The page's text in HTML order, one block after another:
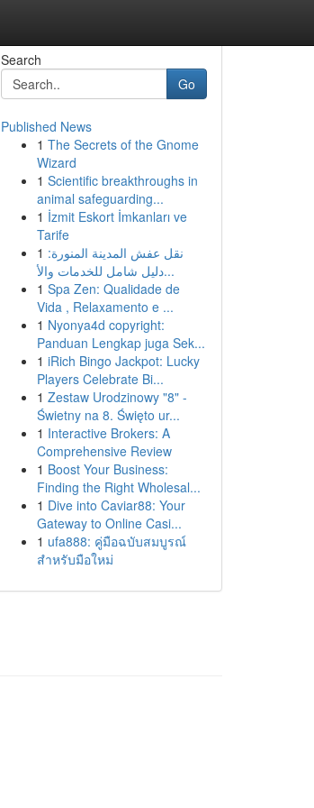
Search
Go
Published News
1 The Secrets of the Gnome
Wizard
1 Scientific breakthroughs in
animal safeguarding...
1 İzmit Eskort İmkanları ve
Tarife
1 نقل عفش المدينة المنورة:
دليل شامل للخدمات والأ...
1 Spa Zen: Qualidade de
Vida , Relaxamento e ...
1 Nyonya4d copyright:
Panduan Lengkap juga Sek...
1 iRich Bingo Jackpot: Lucky
Players Celebrate Bi...
1 Zestaw Urodzinowy "8" -
Świetny na 8. Święto ur...
1 Interactive Brokers: A
Comprehensive Review
1 Boost Your Business:
Finding the Right Wholesal...
1 Dive into Caviar88: Your
Gateway to Online Casi...
1 ufa888: คู่มือฉบับสมบูรณ์
สำหรับมือใหม่